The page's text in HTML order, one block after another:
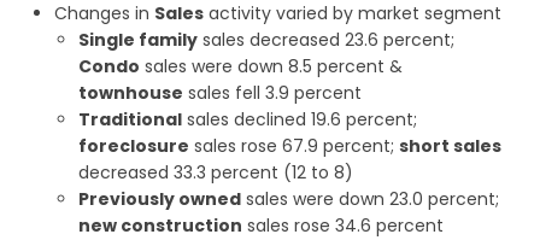
Changes in Sales activity varied by market segment
Single family sales decreased 23.6 percent;
Condo sales were down 8.5 percent &
townhouse sales fell 3.9 percent
Traditional sales declined 19.6 percent;
foreclosure sales rose 67.9 percent; short sales
decreased 33.3 percent (12 to 8)
Previously owned sales were down 23.0 percent;
new construction sales rose 34.6 percent